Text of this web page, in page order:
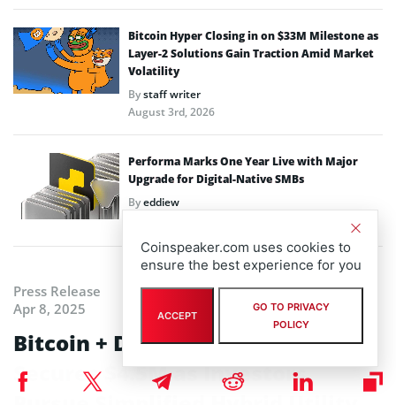
Bitcoin Hyper Closing in on $33M Milestone as
Layer-2 Solutions Gain Traction Amid Market
Volatility
Bystaff writer
August 3rd, 2026
Performa Marks One Year Live with Major
Upgrade for Digital-Native SMBs
Byeddiew
Press Release
Apr 8, 2025
Bitcoin + DeFi: BTC Bull Token
Secures $4.5M as Investors
Coinspeaker.com uses cookies to
ensure the best experience for you
ACCEPT
GO TO PRIVACY
POLICY